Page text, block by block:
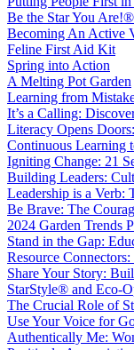
Be the Star You
Becoming An Active
Feline First Aid Kit
Spring into Action
A Melting Pot Garden
Learning from
It’s a Calling:
Literacy Opens
Continuous Learning
Igniting Change: 21
Building Leaders:
Leadership is a Verb:
Be Brave: The
2024 Garden Trends
Stand in the Gap:
Resource
Share Your Story:
StarStyle® and Eco-
The Crucial Role of
Use Your Voice for
Authentically Me: